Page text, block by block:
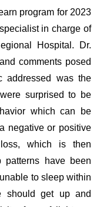
program for 2023
in charge of
Hospital. Dr.
comments posed
addressed was the
surprised to be
which can be
negative or positive
which is then
patterns have been
to sleep within
should get up and